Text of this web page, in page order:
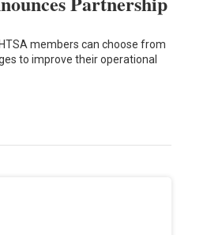
members can choose from
to improve their operational